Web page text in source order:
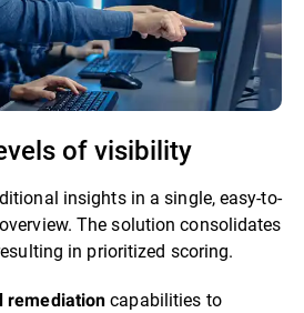
of visibility
insights in a single, easy-to-
The solution consolidates
in prioritized scoring.
remediation capabilities to